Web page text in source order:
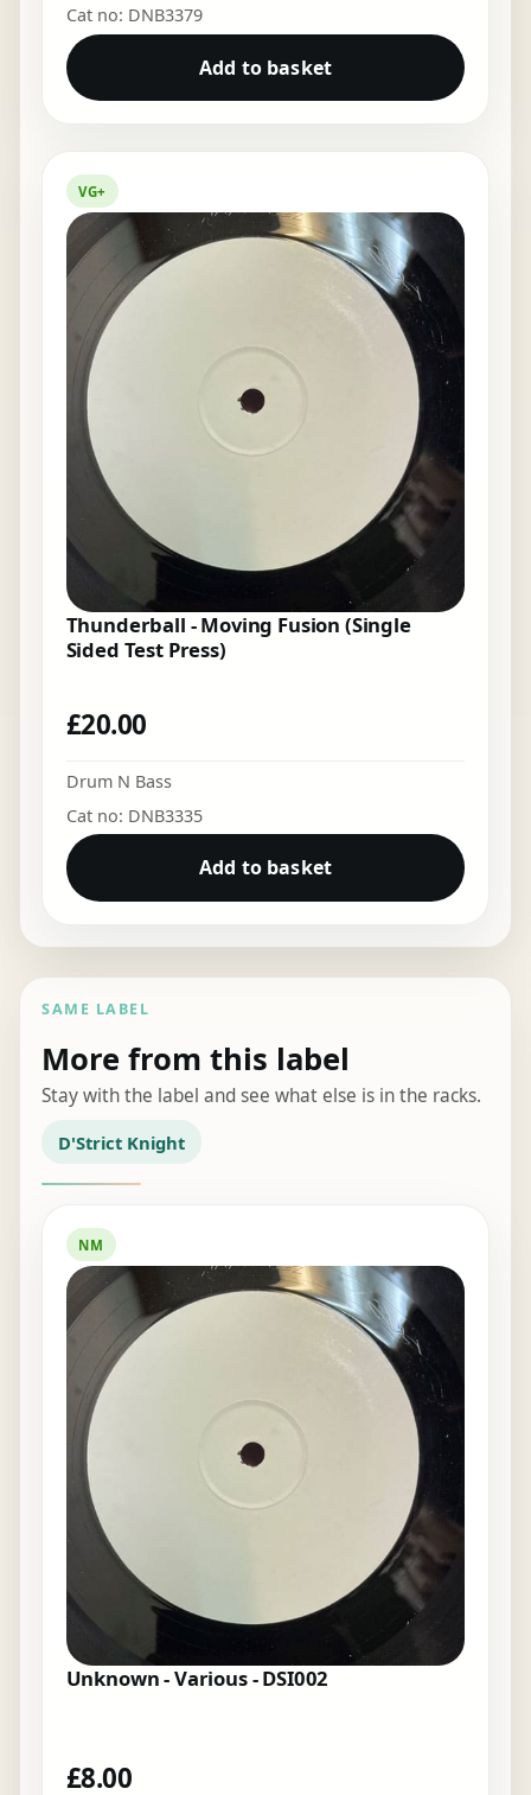
Cat no: DNB3379
Add to basket
VG+
Thunderball - Moving Fusion (Single
Sided Test Press)
£20.00
Drum N Bass
Cat no: DNB3335
Add to basket
SAME LABEL
More from this label
Stay with the label and see what else is in the racks.
D'Strict Knight
NM
Unknown - Various - DSI002
£8.00